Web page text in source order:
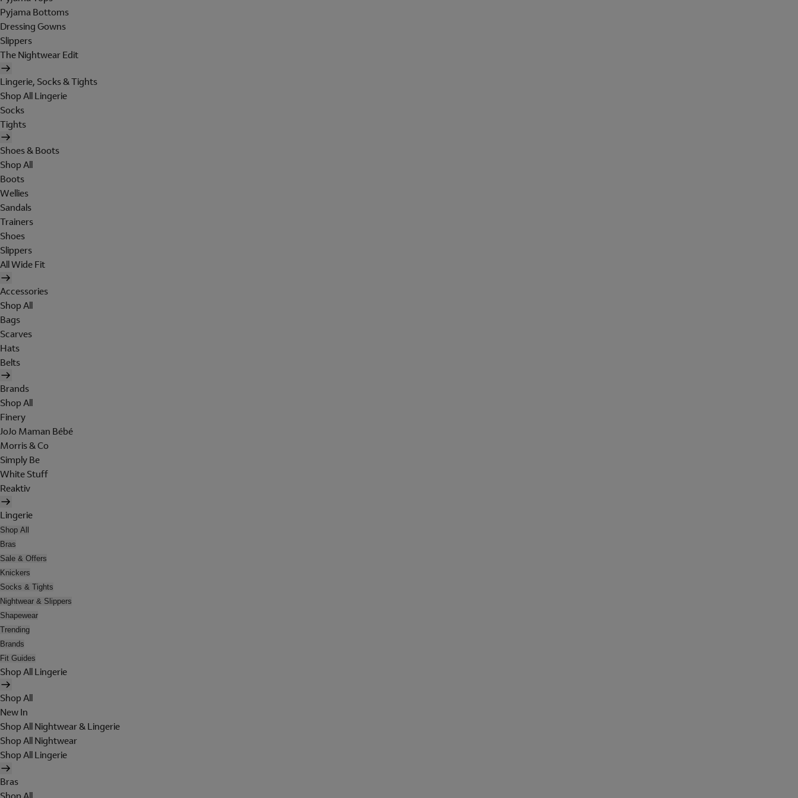
Pyjama Bottoms
Dressing Gowns
Slippers
The Nightwear Edit
Lingerie, Socks & Tights
Shop All Lingerie
Socks
Tights
Shoes & Boots
Shop All
Boots
Wellies
Sandals
Trainers
Shoes
Slippers
All Wide Fit
Accessories
Shop All
Bags
Scarves
Hats
Belts
Brands
Shop All
Finery
JoJo Maman Bébé
Morris & Co
Simply Be
White Stuff
Reaktiv
Lingerie
Shop All
Bras
Sale & Offers
Knickers
Socks & Tights
Nightwear & Slippers
Shapewear
Trending
Brands
Fit Guides
Shop All Lingerie
Shop All
New In
Shop All Nightwear & Lingerie
Shop All Nightwear
Shop All Lingerie
Bras
Shop All